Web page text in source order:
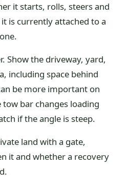
it starts, rolls, steers and
is currently attached to a
Show the driveway, yard,
including space behind
be more important on
bar changes loading
if the angle is steep.
land with a gate,
it and whether a recovery